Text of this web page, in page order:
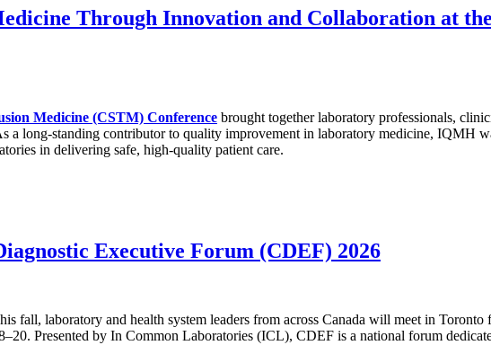
Through Innovation and Collaboration at
Medicine (CSTM) Conference brought together laboratory professionals,
a long-standing contributor to quality improvement in laboratory medicine, IQMH
in delivering safe, high-quality patient care.
Executive Forum (CDEF) 2026
fall, laboratory and health system leaders from across Canada will meet in
Presented by In Common Laboratories (ICL), CDEF is a national forum